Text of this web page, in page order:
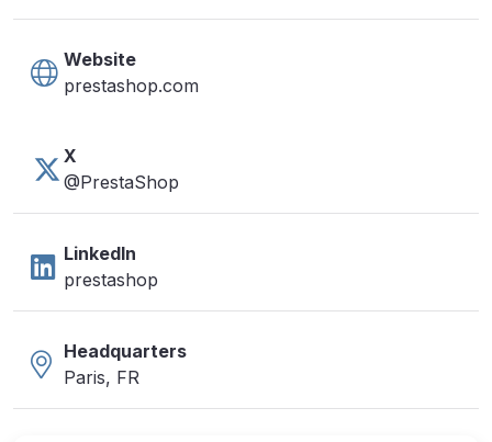
Website
prestashop.com
X
@PrestaShop
LinkedIn
prestashop
Headquarters
Paris, FR